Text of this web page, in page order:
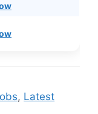
, Latest